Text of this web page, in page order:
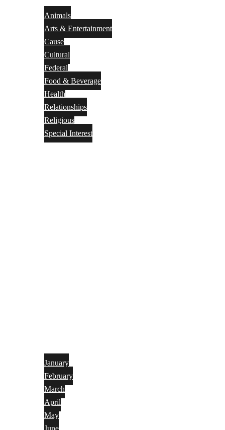
Animals
Arts & Entertainment
Cause
Cultural
Federal
Food & Beverage
Health
Relationships
Religious
Special Interest
January
February
March
April
May
June